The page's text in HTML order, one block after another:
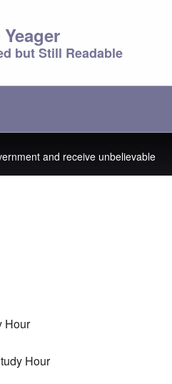
but Still Readable
and receive unbelievable
Hour
Hour